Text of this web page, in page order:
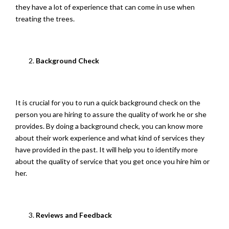
they have a lot of experience that can come in use when
treating the trees.
Background Check
It is crucial for you to run a quick background check on the
person you are hiring to assure the quality of work he or she
provides. By doing a background check, you can know more
about their work experience and what kind of services they
have provided in the past. It will help you to identify more
about the quality of service that you get once you hire him or
her.
Reviews and Feedback